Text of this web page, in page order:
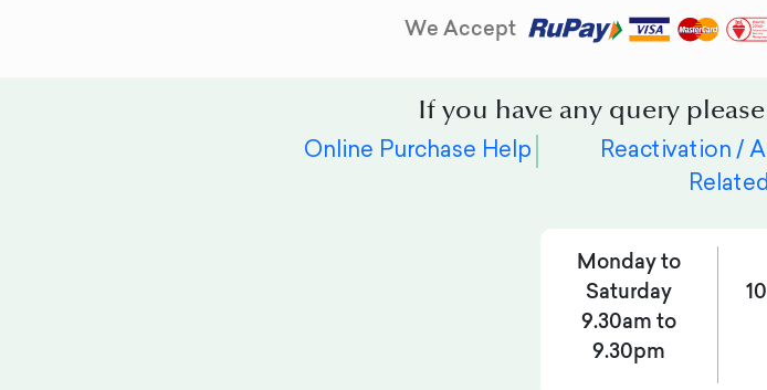
We Accept
If you have any query
Online Purchase Help
Reactivation /
Related
Monday to
Saturday
9.30am to
9.30pm